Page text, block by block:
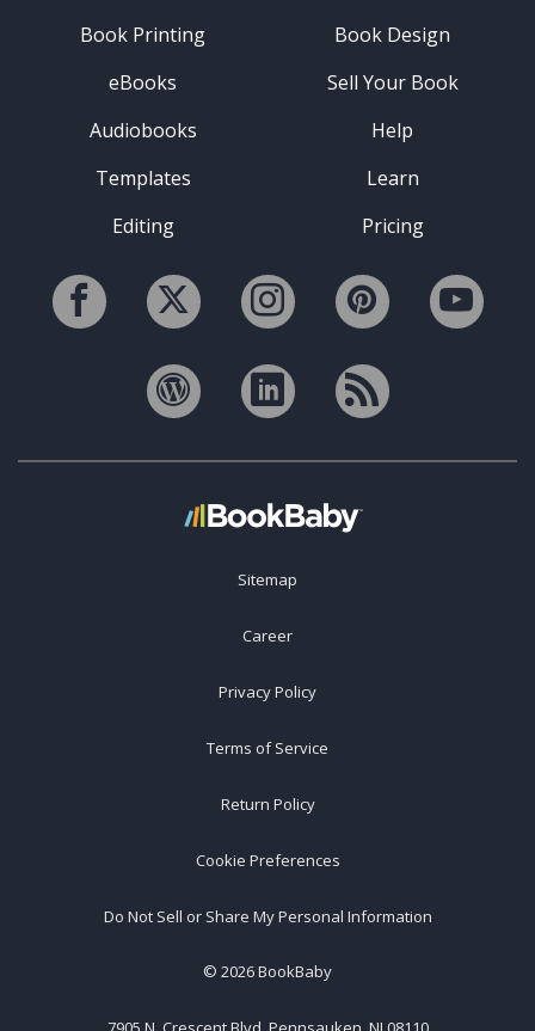
Book Printing
eBooks
Audiobooks
Templates
Editing
Book Design
Sell Your Book
Help
Learn
Pricing
Sitemap
Career
Privacy Policy
Terms of Service
Return Policy
Cookie Preferences
Do Not Sell or Share My Personal Information
© 2026BookBaby